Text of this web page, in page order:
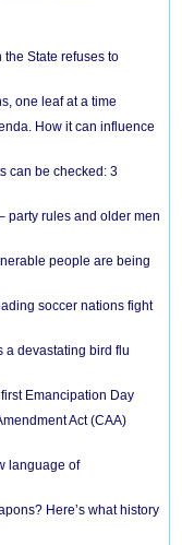
State refuses to
one leaf at a time
How it can influence
can be checked: 3
party rules and older men
people are being
soccer nations fight
a devastating bird flu
Emancipation Day
Act (CAA)
language of
Here’s what history